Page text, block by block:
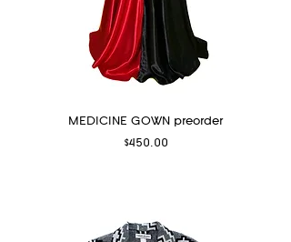
MEDICINE GOWN preorder
Price
$450.00